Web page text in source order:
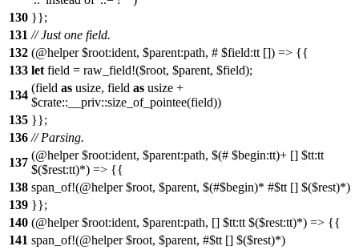
130 }};
131 // Just one field.
132 (@helper $root:ident, $parent:path, # $field:tt []) => {{
133 let field = raw_field!($root, $parent, $field);
134
(field as usize, field as usize +
$crate::__priv::size_of_pointee(field))
135 }};
136 // Parsing.
137
(@helper $root:ident, $parent:path, $(# $begin:tt)+ [] $tt:tt
$($rest:tt)*) => {{
138 span_of!(@helper $root, $parent, $(#$begin)* #$tt [] $($rest)*)
139 }};
140 (@helper $root:ident, $parent:path, [] $tt:tt $($rest:tt)*) => {{
141 span_of!(@helper $root, $parent, #$tt [] $($rest)*)